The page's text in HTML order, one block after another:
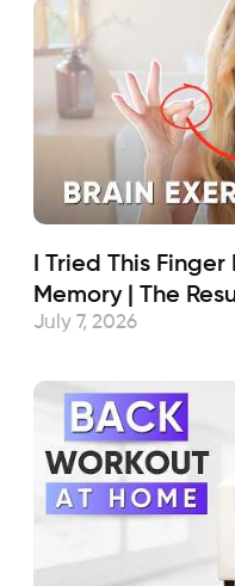
I Tried This Finger
Memory | The
July 7, 2026